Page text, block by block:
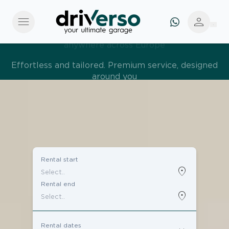
menu person
around you
Rental start
location_on
Rental end
location_on
Rental dates